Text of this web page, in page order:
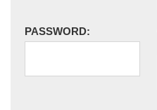
PASSWORD: